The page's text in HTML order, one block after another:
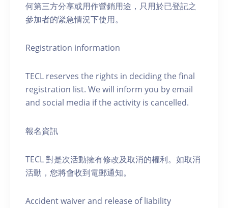
何第三方分享或用作營銷用途，只用於已登記之
參加者的緊急情況下使用。
Registration information
TECL reserves the rights in deciding the final
registration list. We will inform you by email
and social media if the activity is cancelled.
報名資訊
TECL 對是次活動擁有修改及取消的權利。如取消
活動，您將會收到電郵通知。
Accident waiver and release of liability